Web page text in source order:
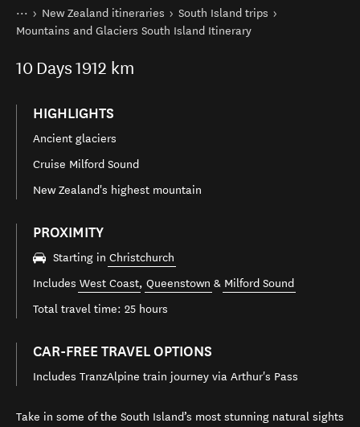
You are here
Home
New Zealand itineraries
South Island trips
Mountains and Glaciers South Island Itinerary
10 Days1912 km
HIGHLIGHTS
Ancient glaciers
Cruise Milford Sound
New Zealand's highest mountain
PROXIMITY
Starting in Christchurch
Includes West Coast, Queenstown & Milford Sound
Total travel time: 25 hours
CAR-FREE TRAVEL OPTIONS
Includes TranzAlpine train journey via Arthur's Pass
Take in some of the South Island’s most stunning natural sights